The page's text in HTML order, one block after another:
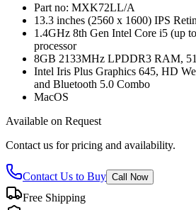
Part no: MXK72LL/A
13.3 inches (2560 x 1600) IPS
1.4GHz 8th Gen Intel Core i5 (up
processor
8GB 2133MHz LPDDR3 RAM,
Intel Iris Plus Graphics 645, HD
and Bluetooth 5.0 Combo
MacOS
Available on Request
Contact us for pricing and availability.
Contact Us to Buy Call Now
Free Shipping